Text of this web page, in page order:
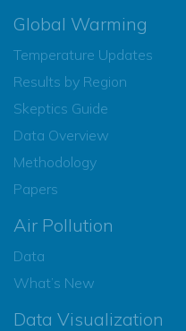
Global Warming
Temperature Updates
Results by Region
Skeptics Guide
Data Overview
Methodology
Papers
Air Pollution
Data
What’s New
Data Visualization